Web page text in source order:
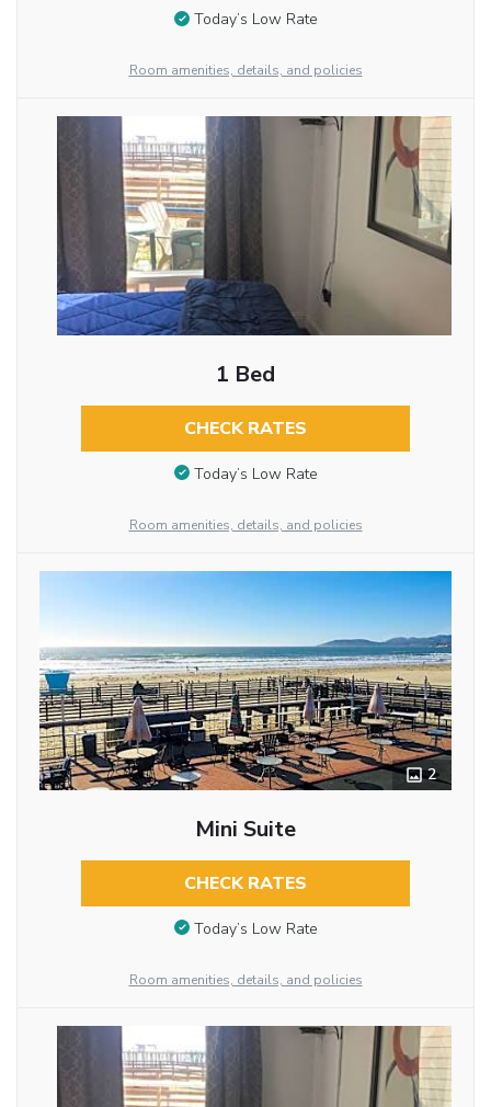
Today’s Low Rate
Room amenities, details, and policies
1 Bed
CHECK RATES
Today’s Low Rate
Room amenities, details, and policies
2
Mini Suite
CHECK RATES
Today’s Low Rate
Room amenities, details, and policies